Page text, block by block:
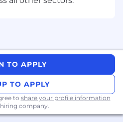
SIEM integration (Splunk,
TO APPLY
TO APPLY
to share your profile information
company.